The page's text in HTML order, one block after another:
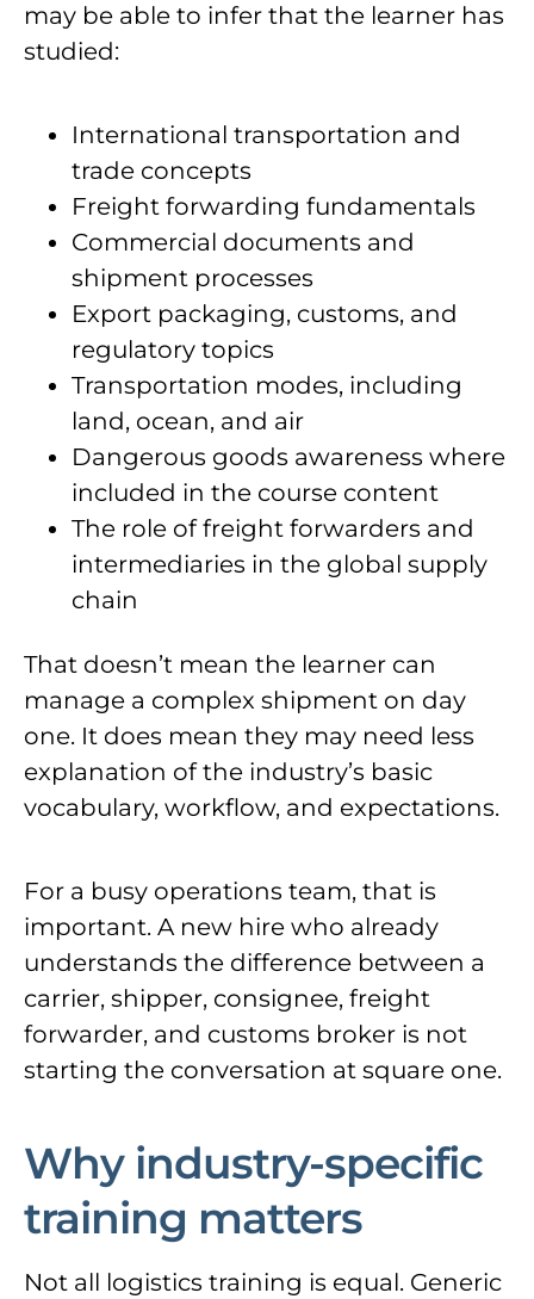
may be able to infer that the learner has
studied:
International transportation and
trade concepts
Freight forwarding fundamentals
Commercial documents and
shipment processes
Export packaging, customs, and
regulatory topics
Transportation modes, including
land, ocean, and air
Dangerous goods awareness where
included in the course content
The role of freight forwarders and
intermediaries in the global supply
chain
That doesn’t mean the learner can
manage a complex shipment on day
one. It does mean they may need less
explanation of the industry’s basic
vocabulary, workflow, and expectations.
For a busy operations team, that is
important. A new hire who already
understands the difference between a
carrier, shipper, consignee, freight
forwarder, and customs broker is not
starting the conversation at square one.
Why industry-specific
training matters
Not all logistics training is equal. Generic